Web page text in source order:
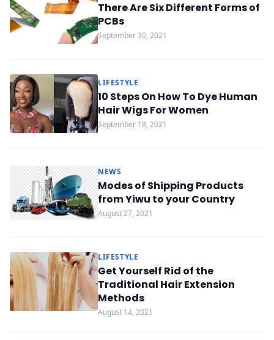
There Are Six Different Forms of
PCBs
September 30, 2021
LIFESTYLE
10 Steps On How To Dye Human
Hair Wigs For Women
September 18, 2021
NEWS
Modes of Shipping Products
from Yiwu to your Country
August 27, 2021
LIFESTYLE
Get Yourself Rid of the
Traditional Hair Extension
Methods
August 14, 2021